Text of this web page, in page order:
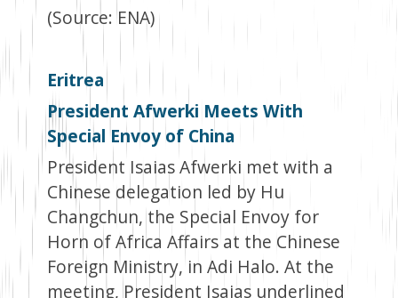
(Source: ENA)
Eritrea
President Afwerki Meets With
Special Envoy of China
President Isaias Afwerki met with a
Chinese delegation led by Hu
Changchun, the Special Envoy for
Horn of Africa Affairs at the Chinese
Foreign Ministry, in Adi Halo. At the
meeting, President Isaias underlined